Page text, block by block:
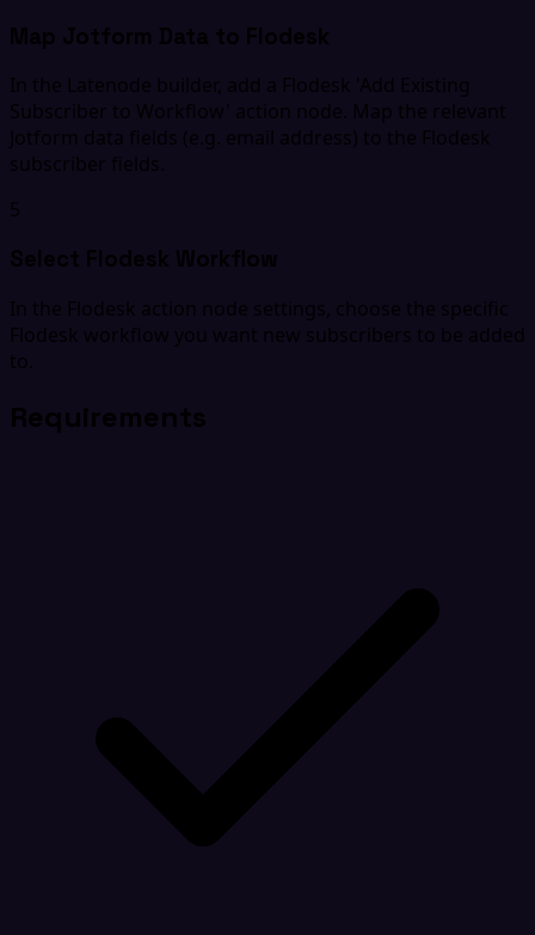
Map Jotform Data to Flodesk
In the Latenode builder, add a Flodesk 'Add Existing
Subscriber to Workflow' action node. Map the relevant
Jotform data fields (e.g. email address) to the Flodesk
subscriber fields.
5
Select Flodesk Workflow
In the Flodesk action node settings, choose the specific
Flodesk workflow you want new subscribers to be added
to.
Requirements